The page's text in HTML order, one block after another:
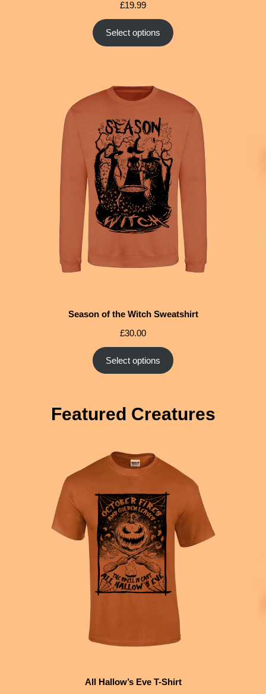
£19.99
Select options
Season of the Witch Sweatshirt
£30.00
Select options
Featured Creatures
All Hallow’s Eve T-Shirt